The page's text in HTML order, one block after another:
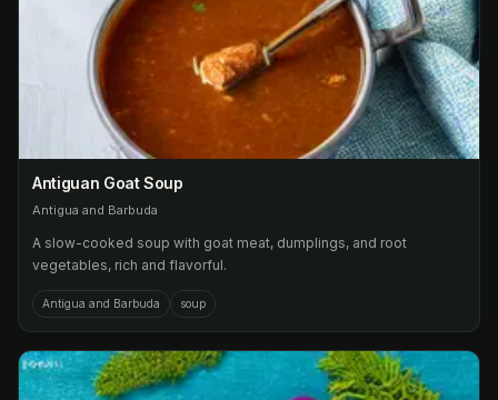
Antiguan Goat Soup
Antigua and Barbuda
A slow-cooked soup with goat meat, dumplings, and root
vegetables, rich and flavorful.
Antigua and Barbuda soup